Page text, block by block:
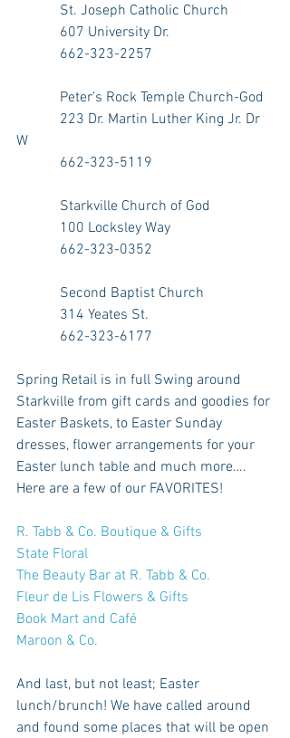
            St. Joseph Catholic Church
            607 University Dr.
            662-323-2257
            Peter’s Rock Temple Church-God
W
            662-323-5119
            Starkville Church of God
            100 Locksley Way
            662-323-0352
            Second Baptist Church
            314 Yeates St.
            662-323-6177
Spring Retail is in full Swing around
Starkville from gift cards and goodies for
Easter Baskets, to Easter Sunday
dresses, flower arrangements for your
Easter lunch table and much more….
Here are a few of our FAVORITES!
R. Tabb & Co. Boutique & Gifts
State Floral
The Beauty Bar at R. Tabb & Co.
Fleur de Lis Flowers & Gifts
Book Mart and Café
Maroon & Co.
And last, but not least; Easter
lunch/brunch! We have called around
and found some places that will be open